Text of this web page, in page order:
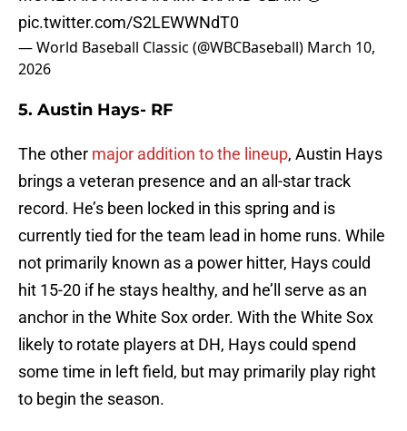
pic.twitter.com/S2LEWWNdT0
— World Baseball Classic (@WBCBaseball) March 10,
2026
5. Austin Hays- RF
The other major addition to the lineup, Austin Hays
brings a veteran presence and an all-star track
record. He’s been locked in this spring and is
currently tied for the team lead in home runs. While
not primarily known as a power hitter, Hays could
hit 15-20 if he stays healthy, and he’ll serve as an
anchor in the White Sox order. With the White Sox
likely to rotate players at DH, Hays could spend
some time in left field, but may primarily play right
to begin the season.